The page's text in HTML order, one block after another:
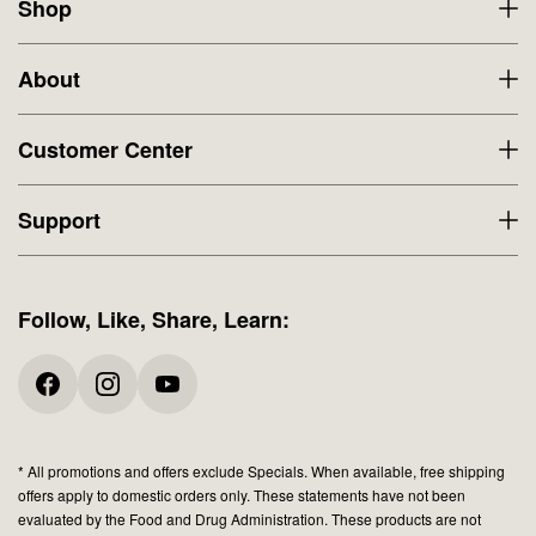
Shop
About
Customer Center
Support
Follow, Like, Share, Learn:
* All promotions and offers exclude Specials. When available, free shipping
offers apply to domestic orders only. These statements have not been
evaluated by the Food and Drug Administration. These products are not